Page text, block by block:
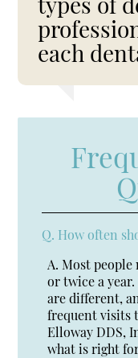
each
Q. How often
A. Most people
or twice a
are different,
frequent visits
Elloway DDS,
what is right